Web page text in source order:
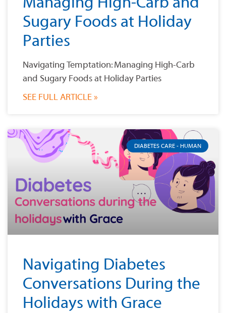
Sugary Foods at Holiday
Parties
Navigating Temptation: Managing High-Carb
and Sugary Foods at Holiday Parties
SEE FULL ARTICLE »
DIABETES CARE - HUMAN
Navigating Diabetes
Conversations During the
Holidays with Grace